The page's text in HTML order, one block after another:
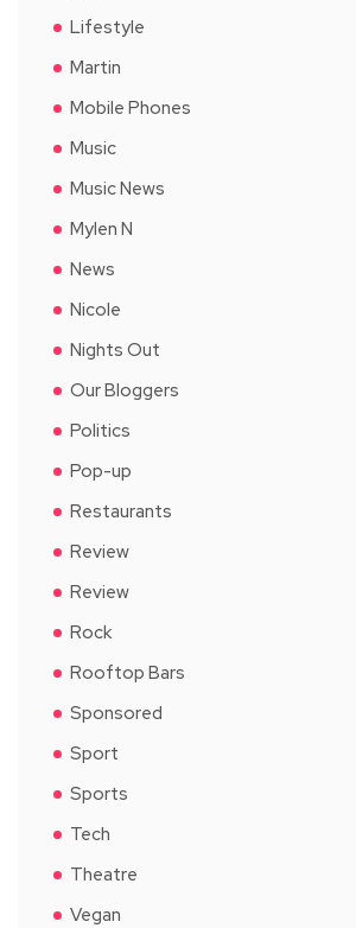
Lifestyle
Martin
Mobile Phones
Music
Music News
Mylen N
News
Nicole
Nights Out
Our Bloggers
Politics
Pop-up
Restaurants
Review
Review
Rock
Rooftop Bars
Sponsored
Sport
Sports
Tech
Theatre
Vegan